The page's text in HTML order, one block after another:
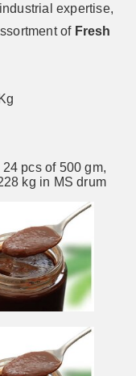
expertise,
of Fresh
pcs of 500 gm,
kg in MS drum